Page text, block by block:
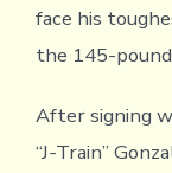
face his
the 145-
After signing
“J-Train”